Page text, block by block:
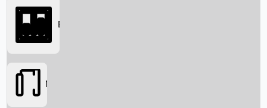
Searching...
Box Office
Movies